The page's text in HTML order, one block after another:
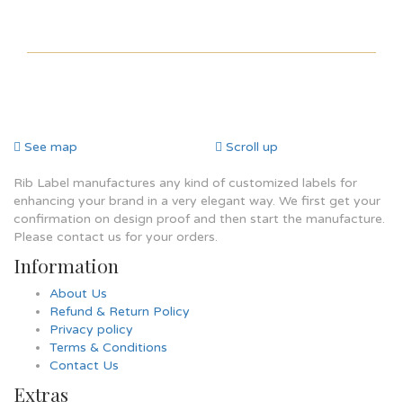
See map Scroll up
Rib Label manufactures any kind of customized labels for
enhancing your brand in a very elegant way. We first get your
confirmation on design proof and then start the manufacture.
Please contact us for your orders.
Information
About Us
Refund & Return Policy
Privacy policy
Terms & Conditions
Contact Us
Extras